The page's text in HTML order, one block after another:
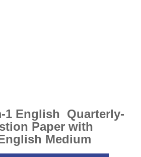
1 English Quarterly-
Paper with
Medium